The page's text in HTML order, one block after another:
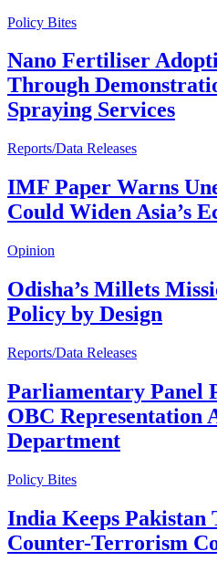
Policy Bites
Nano Fertiliser
Through
Spraying Services
Reports/Data Releases
IMF Paper Warns
Could Widen Asia’s
Opinion
Odisha’s Millets
Policy by Design
Reports/Data Releases
Parliamentary Panel
OBC Representation
Department
Policy Bites
India Keeps Pakistan
Counter-Terrorism